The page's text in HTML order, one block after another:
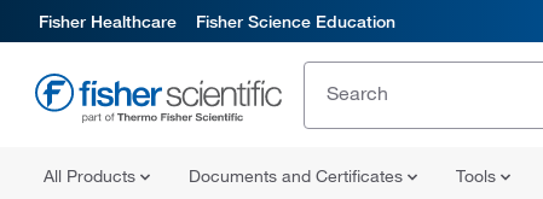
Fisher Healthcare Fisher Science Education
All Products Documents and Certificates Tools